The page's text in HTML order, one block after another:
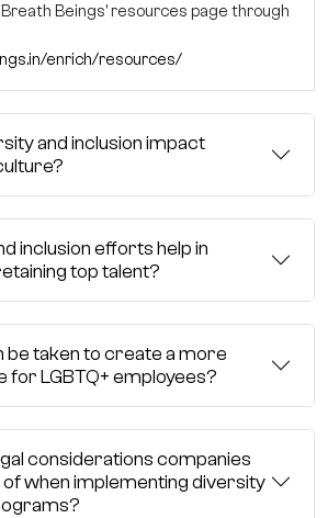
Beings' resources page through
enrich/resources/
and inclusion impact
inclusion efforts help in
top talent?
be taken to create a more
for LGBTQ+ employees?
considerations companies
implementing diversity